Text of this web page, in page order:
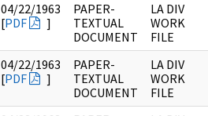
04/22/1963
[PDF ]
PAPER-
TEXTUAL
DOCUMENT
LA DIV
WORK
FILE
04/22/1963
[PDF ]
PAPER-
TEXTUAL
DOCUMENT
LA DIV
WORK
FILE